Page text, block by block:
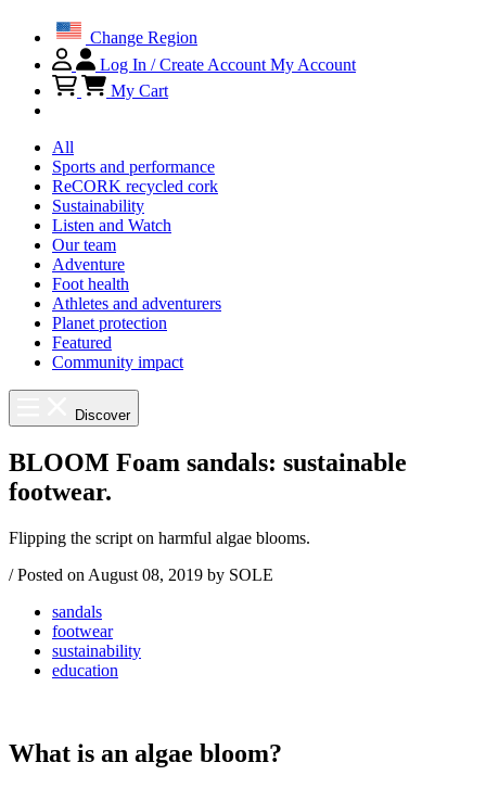
Change Region
Log In / Create Account My Account
My Cart
All
Sports and performance
ReCORK recycled cork
Sustainability
Listen and Watch
Our team
Adventure
Foot health
Athletes and adventurers
Planet protection
Featured
Community impact
Discover
BLOOM Foam sandals: sustainable
footwear.
Flipping the script on harmful algae blooms.
/ Posted on August 08, 2019 by SOLE
sandals
footwear
sustainability
education
What is an algae bloom?